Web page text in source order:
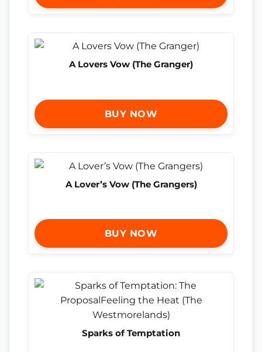
A Lovers Vow (The Granger)
BUY NOW
A Lover’s Vow (The Grangers)
BUY NOW
Sparks of Temptation